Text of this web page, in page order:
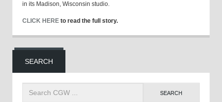
in its Madison, Wisconsin studio.
CLICK HERE to read the full story.
SEARCH